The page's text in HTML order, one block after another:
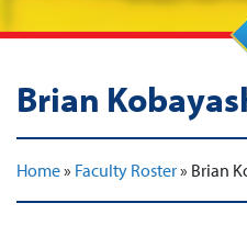
Brian
Home» Faculty Roster» Brian